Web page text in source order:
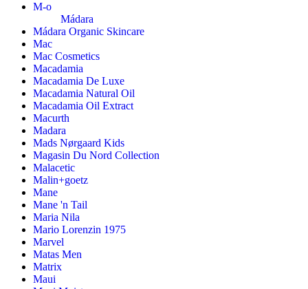
M-o
Mádara
Mádara Organic Skincare
Mac
Mac Cosmetics
Macadamia
Macadamia De Luxe
Macadamia Natural Oil
Macadamia Oil Extract
Macurth
Madara
Mads Nørgaard Kids
Magasin Du Nord Collection
Malacetic
Malin+goetz
Mane
Mane 'n Tail
Maria Nila
Mario Lorenzin 1975
Marvel
Matas Men
Matrix
Maui